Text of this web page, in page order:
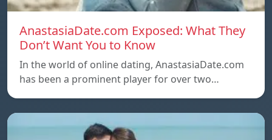
AnastasiaDate.com Exposed: What They
Don’t Want You to Know
In the world of online dating, AnastasiaDate.com
has been a prominent player for over two…